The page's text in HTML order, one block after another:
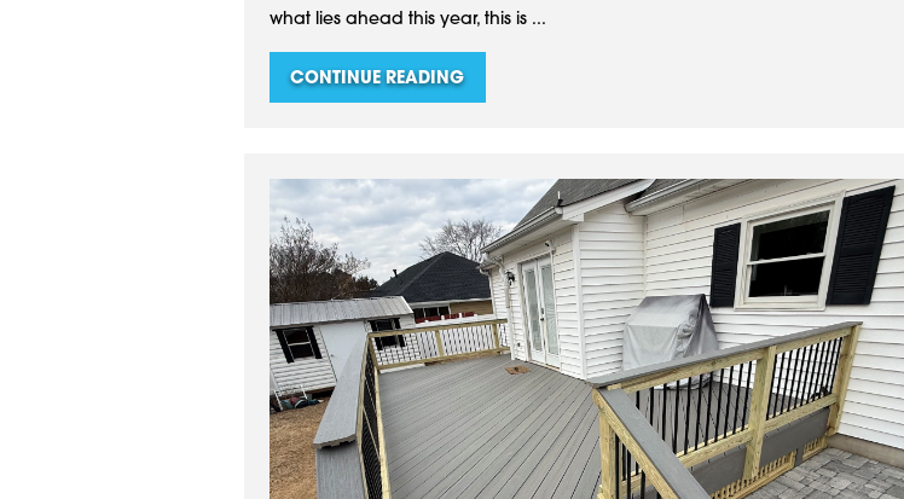
what lies ahead this year, this is ...
CONTINUE READING